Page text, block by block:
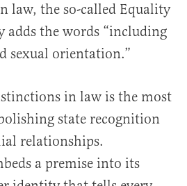
law, the so-called Equality
adds the words “including
sexual orientation.”
in law is the most
state recognition
relationships.
a premise into its